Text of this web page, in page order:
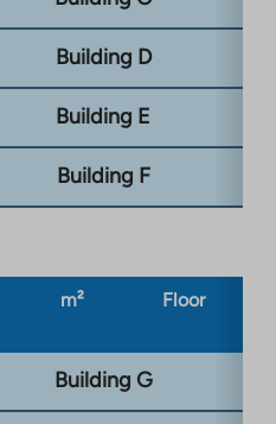
Building D
Building E
Building F
m² Floor
Building G